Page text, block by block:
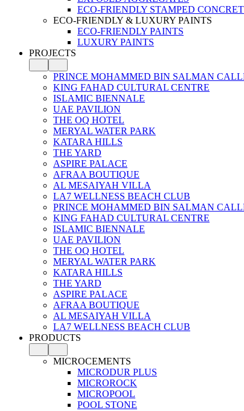
ECO-FRIENDLY STAMPED
ECO-FRIENDLY & LUXURY PAINTS
ECO-FRIENDLY PAINTS
LUXURY PAINTS
PROJECTS
PRINCE MOHAMMED BIN SALMAN
KING FAHAD CULTURAL CENTRE
ISLAMIC BIENNALE
UAE PAVILION
THE OQ HOTEL
MERYAL WATER PARK
KATARA HILLS
THE YARD
ASPIRE PALACE
AFRAA BOUTIQUE
AL MESAIYAH VILLA
LA7 WELLNESS BEACH CLUB
PRINCE MOHAMMED BIN SALMAN
KING FAHAD CULTURAL CENTRE
ISLAMIC BIENNALE
UAE PAVILION
THE OQ HOTEL
MERYAL WATER PARK
KATARA HILLS
THE YARD
ASPIRE PALACE
AFRAA BOUTIQUE
AL MESAIYAH VILLA
LA7 WELLNESS BEACH CLUB
PRODUCTS
MICROCEMENTS
MICRODUR PLUS
MICROROCK
MICROPOOL
POOL STONE